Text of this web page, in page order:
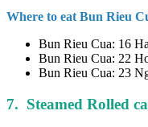
Where to eat Bun Rieu
Bun Rieu Cua: 16
Bun Rieu Cua: 22
Bun Rieu Cua: 23
7. Steamed Rolled